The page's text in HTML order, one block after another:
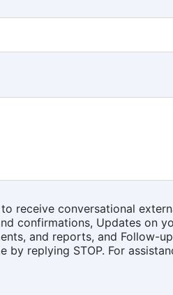
receive conversational
confirmations, Updates on
and reports, and Follow-
replying STOP. For